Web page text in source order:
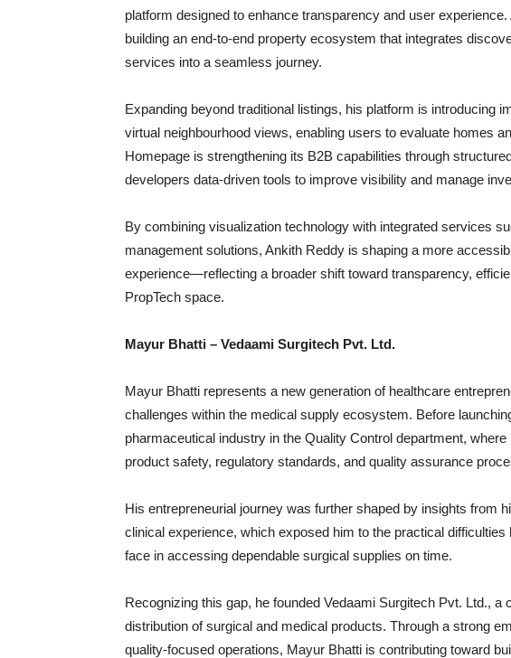
platform designed to enhance transparency and user
building an end-to-end property ecosystem that integrates
services into a seamless journey.
Expanding beyond traditional listings, his platform is introducing
virtual neighbourhood views, enabling users to evaluate homes
Homepage is strengthening its B2B capabilities through
developers data-driven tools to improve visibility and manage
By combining visualization technology with integrated services
management solutions, Ankith Reddy is shaping a more
experience—reflecting a broader shift toward transparency,
PropTech space.
Mayur Bhatti – Vedaami Surgitech Pvt. Ltd.
Mayur Bhatti represents a new generation of healthcare
challenges within the medical supply ecosystem. Before
pharmaceutical industry in the Quality Control department,
product safety, regulatory standards, and quality assurance
His entrepreneurial journey was further shaped by insights from
clinical experience, which exposed him to the practical
face in accessing dependable surgical supplies on time.
Recognizing this gap, he founded Vedaami Surgitech Pvt. Ltd.,
distribution of surgical and medical products. Through a strong
quality-focused operations, Mayur Bhatti is contributing toward